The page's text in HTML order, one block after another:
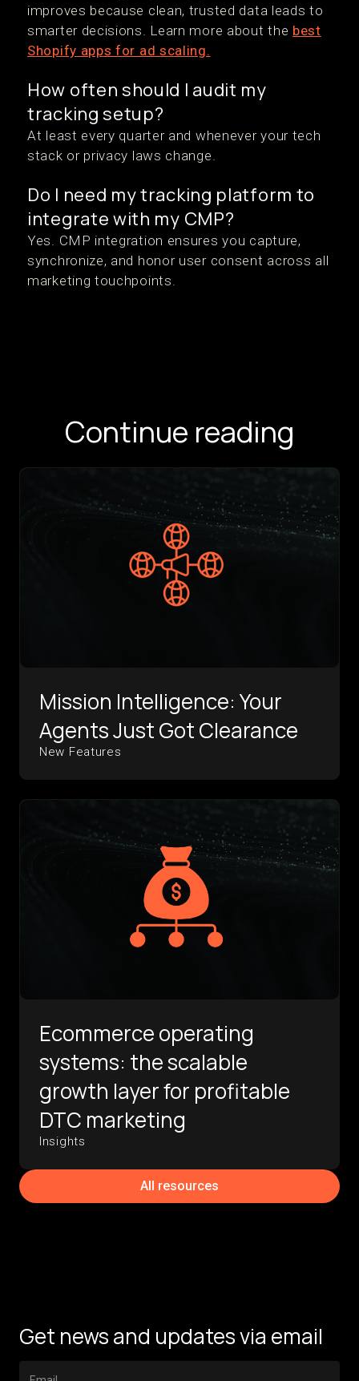
improves because clean, trusted data leads to
smarter decisions. Learn more about the best
Shopify apps for ad scaling.
How often should I audit my
tracking setup?
At least every quarter and whenever your tech
stack or privacy laws change.
Do I need my tracking platform to
integrate with my CMP?
Yes. CMP integration ensures you capture,
synchronize, and honor user consent across all
marketing touchpoints.
Continue reading
Mission Intelligence: Your
Agents Just Got Clearance
New Features
Ecommerce operating
systems: the scalable
growth layer for profitable
DTC marketing
Insights
All resources
Get news and updates via email